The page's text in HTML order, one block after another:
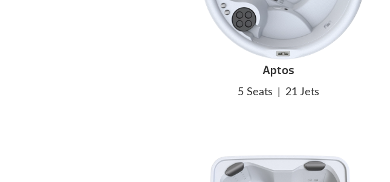
Aptos
5 Seats 21 Jets